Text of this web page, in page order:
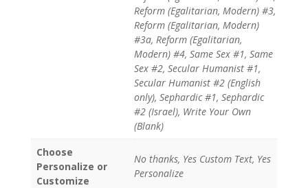
Reform (Egalitarian, Modern) #3,
Reform (Egalitarian, Modern)
#3a, Reform (Egalitarian,
Modern) #4, Same Sex #1, Same
Sex #2, Secular Humanist #1,
Secular Humanist #2 (English
only), Sephardic #1, Sephardic
#2 (Israel), Write Your Own
(Blank)
Choose
Personalize or
Customize
No thanks, Yes Custom Text, Yes
Personalize